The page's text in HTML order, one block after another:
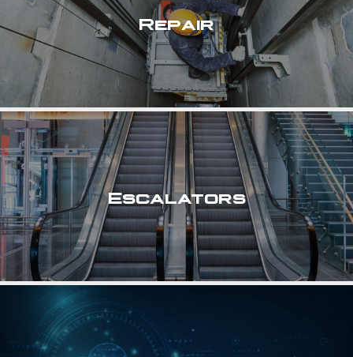
Repair
Escalators